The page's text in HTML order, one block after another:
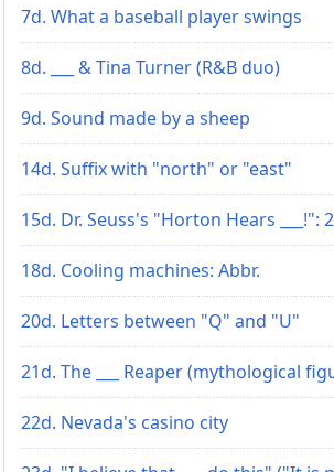
7d. What a baseball player swings
8d. ___ & Tina Turner (R&B duo)
9d. Sound made by a sheep
14d. Suffix with "north" or "east"
15d. Dr. Seuss's "Horton Hears ___!":
18d. Cooling machines: Abbr.
20d. Letters between "Q" and "U"
21d. The ___ Reaper (mythological
22d. Nevada's casino city